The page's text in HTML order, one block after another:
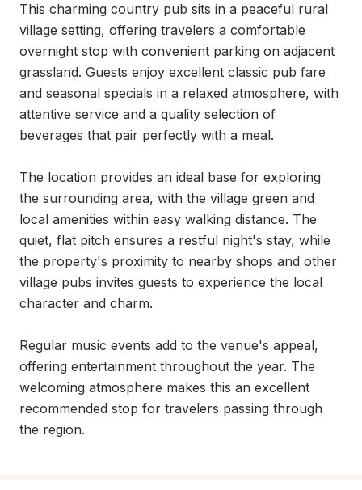
This charming country pub sits in a peaceful rural
village setting, offering travelers a comfortable
overnight stop with convenient parking on adjacent
grassland. Guests enjoy excellent classic pub fare
and seasonal specials in a relaxed atmosphere, with
attentive service and a quality selection of
beverages that pair perfectly with a meal.
The location provides an ideal base for exploring
the surrounding area, with the village green and
local amenities within easy walking distance. The
quiet, flat pitch ensures a restful night's stay, while
the property's proximity to nearby shops and other
village pubs invites guests to experience the local
character and charm.
Regular music events add to the venue's appeal,
offering entertainment throughout the year. The
welcoming atmosphere makes this an excellent
recommended stop for travelers passing through
the region.